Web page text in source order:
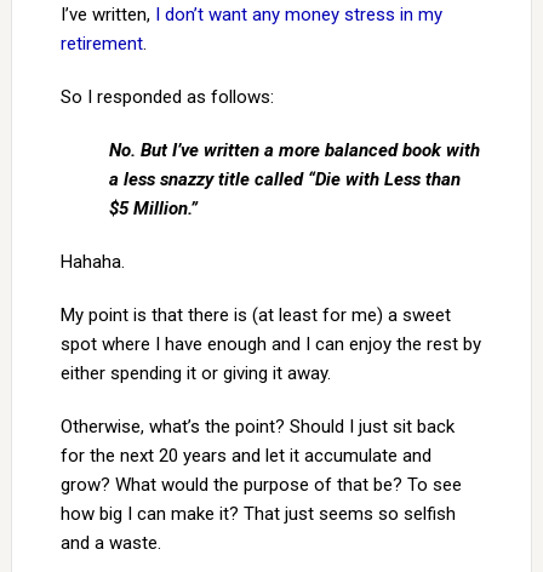
I’ve written, I don’t want any money stress in my
retirement.
So I responded as follows:
No. But I’ve written a more balanced book with
a less snazzy title called “Die with Less than
$5 Million.”
Hahaha.
My point is that there is (at least for me) a sweet
spot where I have enough and I can enjoy the rest by
either spending it or giving it away.
Otherwise, what’s the point? Should I just sit back
for the next 20 years and let it accumulate and
grow? What would the purpose of that be? To see
how big I can make it? That just seems so selfish
and a waste.